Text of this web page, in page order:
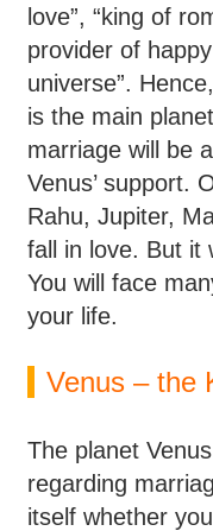
love”, “king of
provider of
universe”.
is the main
marriage will be
Venus’ support.
Rahu, Jupiter,
fall in love. But it
You will face
your life.
Venus – the
The planet
regarding
itself whether